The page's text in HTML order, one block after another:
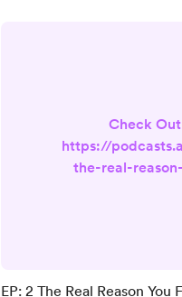
Check
https://
the-real-
EP: 2 The Real Reason